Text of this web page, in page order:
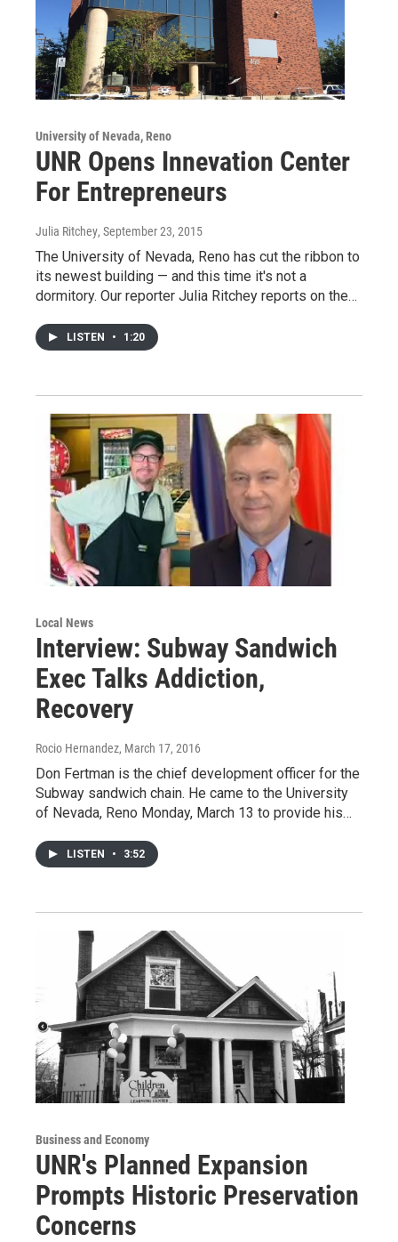
University of Nevada, Reno
UNR Opens Innevation Center
For Entrepreneurs
Julia Ritchey, September 23, 2015
The University of Nevada, Reno has cut the ribbon to
its newest building — and this time it's not a
dormitory. Our reporter Julia Ritchey reports on the…
LISTEN • 1:20
Local News
Interview: Subway Sandwich
Exec Talks Addiction,
Recovery
Rocio Hernandez, March 17, 2016
Don Fertman is the chief development officer for the
Subway sandwich chain. He came to the University
of Nevada, Reno Monday, March 13 to provide his…
LISTEN • 3:52
Business and Economy
UNR's Planned Expansion
Prompts Historic Preservation
Concerns